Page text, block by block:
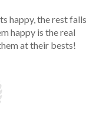
happy, the rest falls
happy is the real
at their bests!